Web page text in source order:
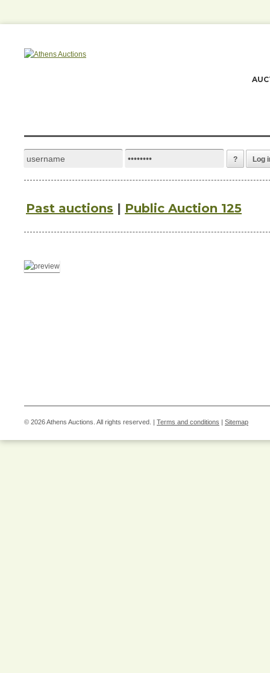
? Log
Past auctions | Public Auction 125
© 2026 Athens Auctions. All rights reserved. | Terms and conditions | Sitemap